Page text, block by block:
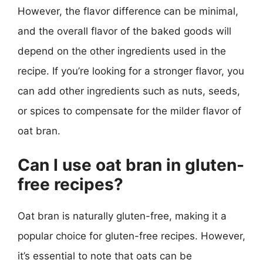
However, the flavor difference can be minimal,
and the overall flavor of the baked goods will
depend on the other ingredients used in the
recipe. If you’re looking for a stronger flavor, you
can add other ingredients such as nuts, seeds,
or spices to compensate for the milder flavor of
oat bran.
Can I use oat bran in gluten-
free recipes?
Oat bran is naturally gluten-free, making it a
popular choice for gluten-free recipes. However,
it’s essential to note that oats can be